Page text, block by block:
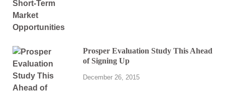
Prosper Evaluation Study This Ahead
of Signing Up
December 26, 2015